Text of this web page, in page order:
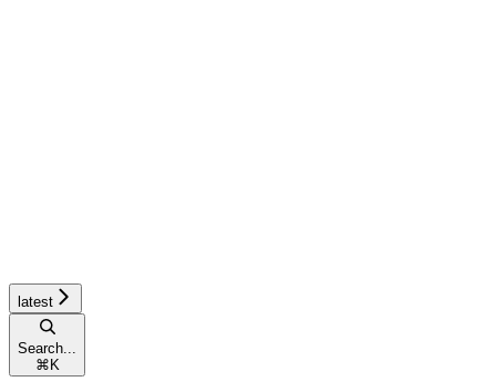
latest
Search...
⌘ K